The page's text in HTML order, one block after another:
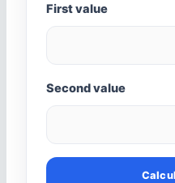
First value
Second value